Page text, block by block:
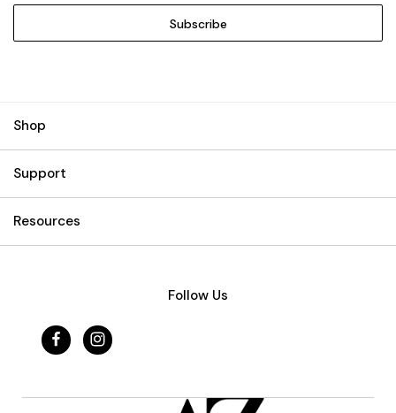
Shop
Support
Resources
Follow Us